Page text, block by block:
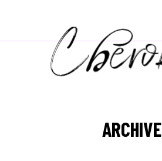
ARCHIVE